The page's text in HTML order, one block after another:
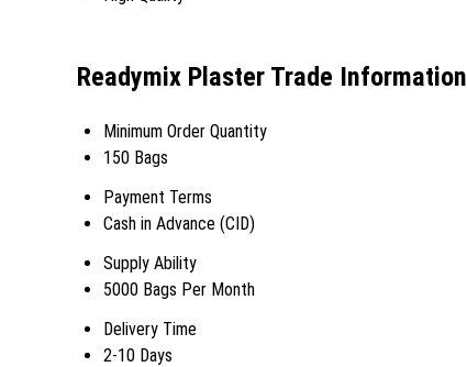
Readymix Plaster Trade Information
Minimum Order Quantity
150 Bags
Payment Terms
Cash in Advance (CID)
Supply Ability
5000 Bags Per Month
Delivery Time
2-10 Days